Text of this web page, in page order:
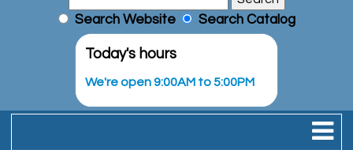
Search Website Search Catalog
Today's hours
We're open 9:00AM to 5:00PM